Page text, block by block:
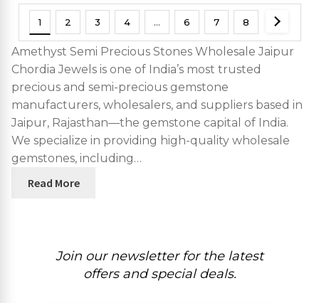
1 2 3 4 … 6 7 8
Amethyst Semi Precious Stones Wholesale Jaipur
Chordia Jewels is one of India’s most trusted
precious and semi-precious gemstone
manufacturers, wholesalers, and suppliers based in
Jaipur, Rajasthan—the gemstone capital of India.
We specialize in providing high-quality wholesale
gemstones, including…
Read More
Join our newsletter for the latest
offers and special deals.